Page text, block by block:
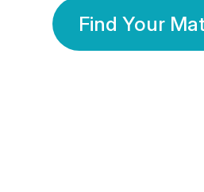
Find Your